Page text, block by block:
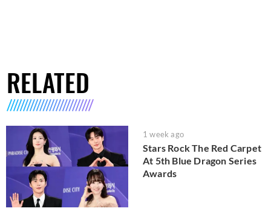
RELATED
1 week ago
Stars Rock The Red Carpet
At 5th Blue Dragon Series
Awards